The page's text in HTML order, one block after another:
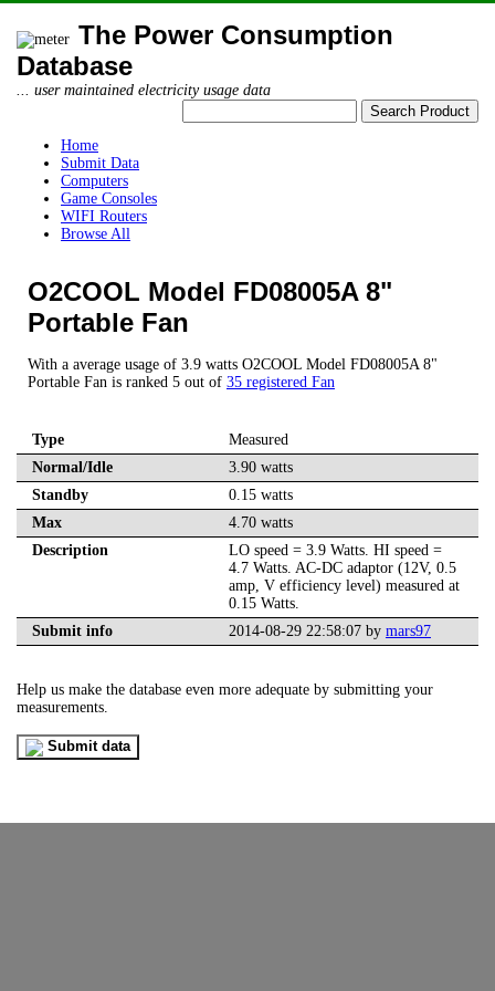
The Power Consumption
Database
... user maintained electricity usage data
Home
Submit Data
Computers
Game Consoles
WIFI Routers
Browse All
O2COOL Model FD08005A 8"
Portable Fan
With a average usage of 3.9 watts O2COOL Model FD08005A 8"
Portable Fan is ranked 5 out of 35 registered Fan
Type
Measured
Normal/Idle
3.90 watts
Standby
0.15 watts
Max
4.70 watts
Description
LO speed = 3.9 Watts. HI speed =
4.7 Watts. AC-DC adaptor (12V, 0.5
amp, V efficiency level) measured at
0.15 Watts.
Submit info
2014-08-29 22:58:07 by mars97
Help us make the database even more adequate by submitting your
measurements.
Submit data